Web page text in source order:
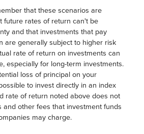
that these scenarios are
future rates of return can't be
and that investments that pay
are generally subject to higher risk
rate of return on investments can
especially for long-term investments.
loss of principal on your
to invest directly in an index
rate of return noted above does not
and other fees that investment funds
may charge.